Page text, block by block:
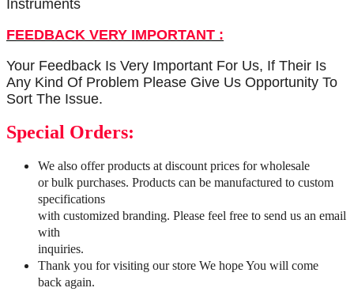
Instruments
FEEDBACK VERY IMPORTANT :
Your Feedback Is Very Important For Us, If Their Is
Any Kind Of Problem Please Give Us Opportunity To
Sort The Issue.
Special Orders:
We also offer products at discount prices for wholesale
or bulk purchases. Products can be manufactured to custom
specifications
with customized branding. Please feel free to send us an email
with
inquiries.
Thank you for visiting our store We hope You will come
back again.